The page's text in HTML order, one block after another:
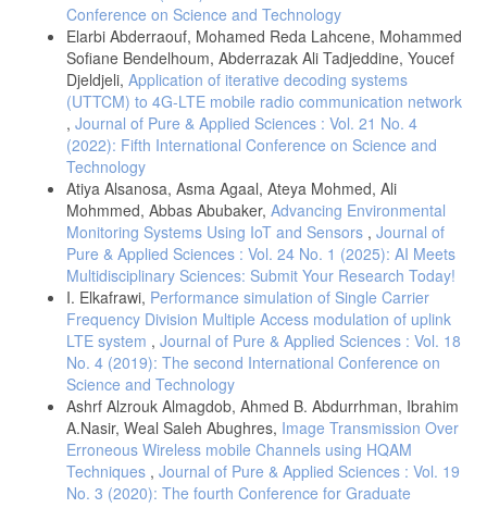
Conference on Science and Technology
Elarbi Abderraouf, Mohamed Reda Lahcene, Mohammed
Sofiane Bendelhoum, Abderrazak Ali Tadjeddine, Youcef
Djeldjeli, Application of iterative decoding systems
(UTTCM) to 4G-LTE mobile radio communication network
, Journal of Pure & Applied Sciences : Vol. 21 No. 4
(2022): Fifth International Conference on Science and
Technology
Atiya Alsanosa, Asma Agaal, Ateya Mohmed, Ali
Mohmmed, Abbas Abubaker, Advancing Environmental
Monitoring Systems Using IoT and Sensors , Journal of
Pure & Applied Sciences : Vol. 24 No. 1 (2025): AI Meets
Multidisciplinary Sciences: Submit Your Research Today!
I. Elkafrawi, Performance simulation of Single Carrier
Frequency Division Multiple Access modulation of uplink
LTE system , Journal of Pure & Applied Sciences : Vol. 18
No. 4 (2019): The second International Conference on
Science and Technology
Ashrf Alzrouk Almagdob, Ahmed B. Abdurrhman, Ibrahim
A.Nasir, Weal Saleh Abughres, Image Transmission Over
Erroneous Wireless mobile Channels using HQAM
Techniques , Journal of Pure & Applied Sciences : Vol. 19
No. 3 (2020): The fourth Conference for Graduate